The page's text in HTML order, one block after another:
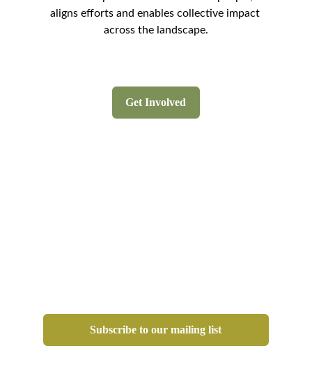
aligns efforts and enables collective impact
across the landscape.
Get Involved
Subscribe to our mailing list